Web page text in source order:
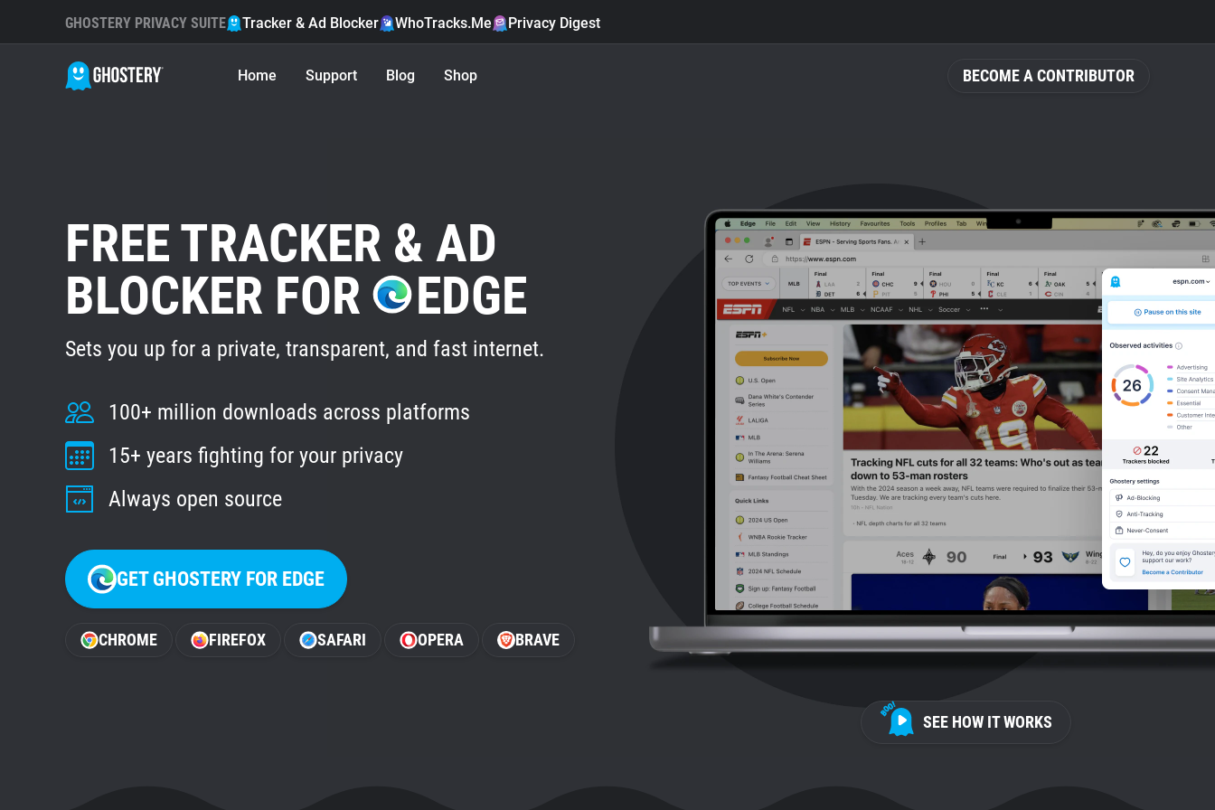
BECOME A CONTRIBUTOR
GHOSTERY PRIVACY SUITE Tracker & Ad Blocker WhoTracks.Me Privacy Digest
Home Support Blog Shop
SEE HOW IT WORKS
FREE TRACKER & AD
BLOCKER FOR
EDGE
Sets you up for a private, transparent, and fast internet.
100+ million downloads across platforms
15+ years fighting for your privacy
Always open source
GET GHOSTERY FOR EDGE
CHROME FIREFOX SAFARI OPERA BRAVE